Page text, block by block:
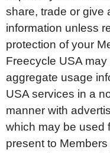
share, trade or give
information unless
protection of your
Freecycle USA
aggregate usage
USA services in a
manner with
which may be used
present to